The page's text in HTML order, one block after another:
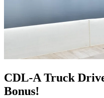
CDL-A Truck
Bonus!